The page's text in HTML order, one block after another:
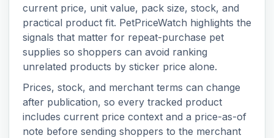
current price, unit value, pack size, stock, and
practical product fit. PetPriceWatch highlights the
signals that matter for repeat-purchase pet
supplies so shoppers can avoid ranking
unrelated products by sticker price alone.
Prices, stock, and merchant terms can change
after publication, so every tracked product
includes current price context and a price-as-of
note before sending shoppers to the merchant